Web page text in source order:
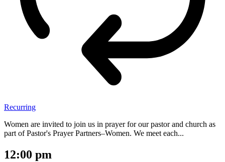
Recurring
Women are invited to join us in prayer for our pastor and church as
part of Pastor's Prayer Partners–Women. We meet each...
12:00 pm